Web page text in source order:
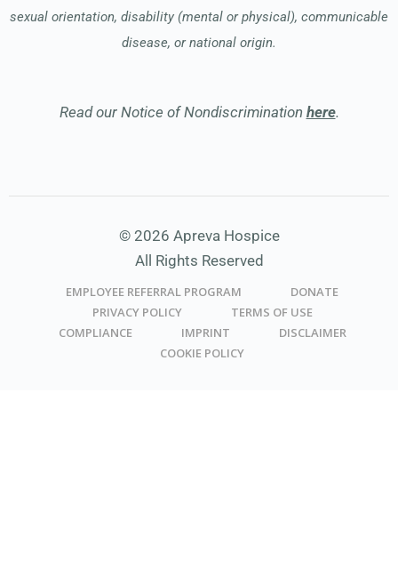
sexual orientation, disability (mental or physical), communicable
disease, or national origin.
Read our Notice of Nondiscrimination here.
© 2026 Apreva Hospice
All Rights Reserved
EMPLOYEE REFERRAL PROGRAM
DONATE
PRIVACY POLICY
TERMS OF USE
COMPLIANCE
IMPRINT
DISCLAIMER
COOKIE POLICY